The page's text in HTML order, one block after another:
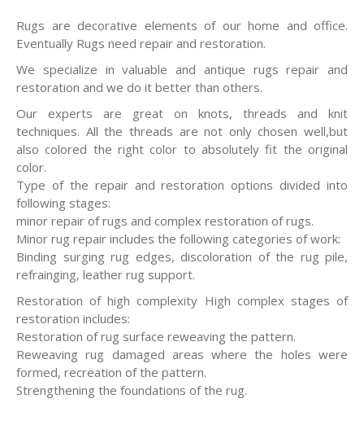
Rugs are decorative elements of our home and office.
Eventually Rugs need repair and restoration.
We specialize in valuable and antique rugs repair and
restoration and we do it better than others.
Our experts are great on knots, threads and knit
techniques. All the threads are not only chosen well,but
also colored the right color to absolutely fit the original
color.
Type of the repair and restoration options divided into
following stages:
minor repair of rugs and complex restoration of rugs.
Minor rug repair includes the following categories of work:
Binding surging rug edges, discoloration of the rug pile,
refrainging, leather rug support.
Restoration of high complexity High complex stages of
restoration includes:
Restoration of rug surface reweaving the pattern.
Reweaving rug damaged areas where the holes were
formed, recreation of the pattern.
Strengthening the foundations of the rug.